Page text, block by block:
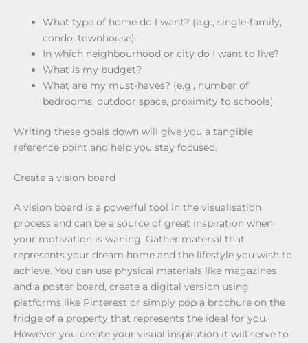
What type of home do I want? (e.g., single-family,
condo, townhouse)
In which neighbourhood or city do I want to live?
What is my budget?
What are my must-haves? (e.g., number of
bedrooms, outdoor space, proximity to schools)
Writing these goals down will give you a tangible
reference point and help you stay focused.
Create a vision board
A vision board is a powerful tool in the visualisation
process and can be a source of great inspiration when
your motivation is waning. Gather material that
represents your dream home and the lifestyle you wish to
achieve. You can use physical materials like magazines
and a poster board, create a digital version using
platforms like Pinterest or simply pop a brochure on the
fridge of a property that represents the ideal for you.
However you create your visual inspiration it will serve to